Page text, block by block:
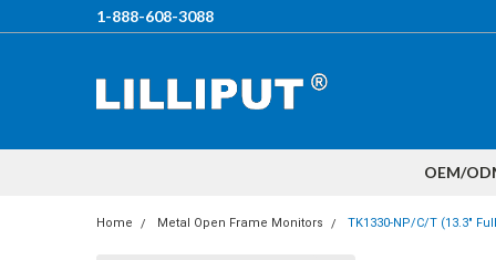
1-888-608-3088
OEM/
Home Metal Open Frame Monitors TK1330-NP/C/T (13.3"